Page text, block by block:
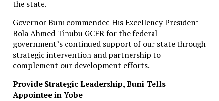
U.S., Nigerian Forces Eliminate ISIS Second-in-Command in
Joint Operation
Don't Miss
Troops Arrest Suspected Gunrunner in Taraba State
the state.
Governor Buni commended His Excellency President
Bola Ahmed Tinubu GCFR for the federal
government’s continued support of our state through
strategic intervention and partnership to
complement our development efforts.
Provide Strategic Leadership, Buni Tells
Appointee in Yobe